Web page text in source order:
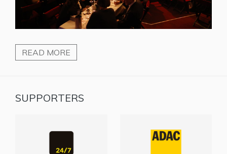
READ MORE
SUPPORTERS